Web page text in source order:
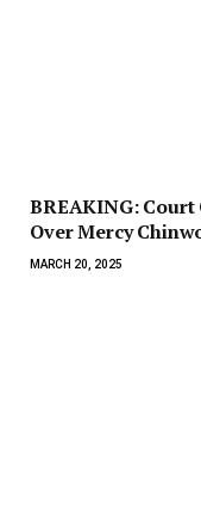
BREAKING:
Over Mercy
MARCH 20, 2025